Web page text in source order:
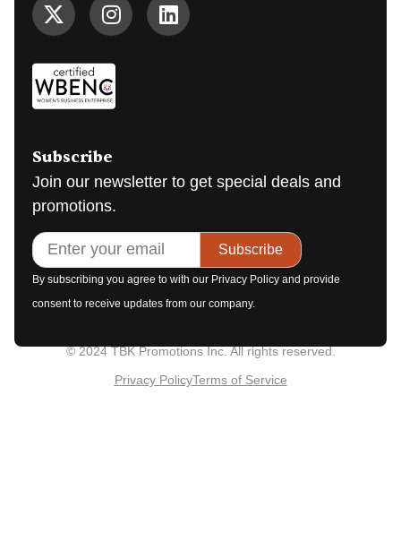
Subscribe
Join our newsletter to get special deals and
promotions.
Subscribe
By subscribing you agree to with our Privacy Policy and provide
consent to receive updates from our company.
© 2024 TBK Promotions Inc. All rights reserved.
Privacy PolicyTerms of Service